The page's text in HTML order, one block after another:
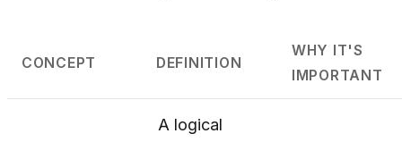
CONCEPT DEFINITION
WHY IT'S
IMPORTANT
A logical